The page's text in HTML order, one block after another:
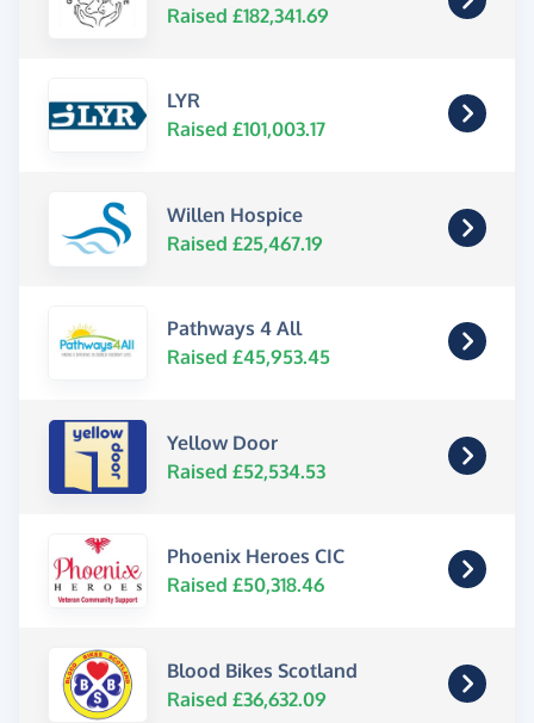
Raised £182,341.69
LYR
Raised £101,003.17
Willen Hospice
Raised £25,467.19
Pathways 4 All
Raised £45,953.45
Yellow Door
Raised £52,534.53
Phoenix Heroes CIC
Raised £50,318.46
Blood Bikes Scotland
Raised £36,632.09